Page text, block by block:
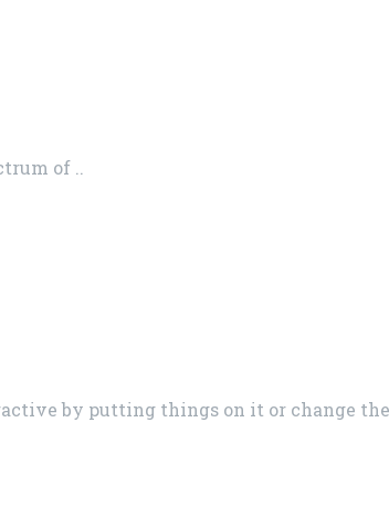
of ..
by putting things on it or change the